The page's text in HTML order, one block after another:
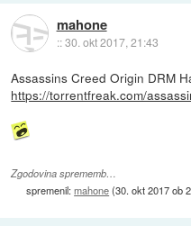
mahone
::30. okt 2017, 21:43
Assassins Creed Origin DRM
https://torrentfreak.com/
Zgodovina sprememb…
spremenil:mahone(30. okt 2017 ob